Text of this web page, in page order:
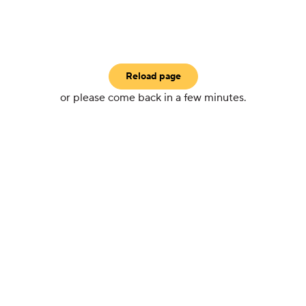
Reload page
or please come back in a few minutes.